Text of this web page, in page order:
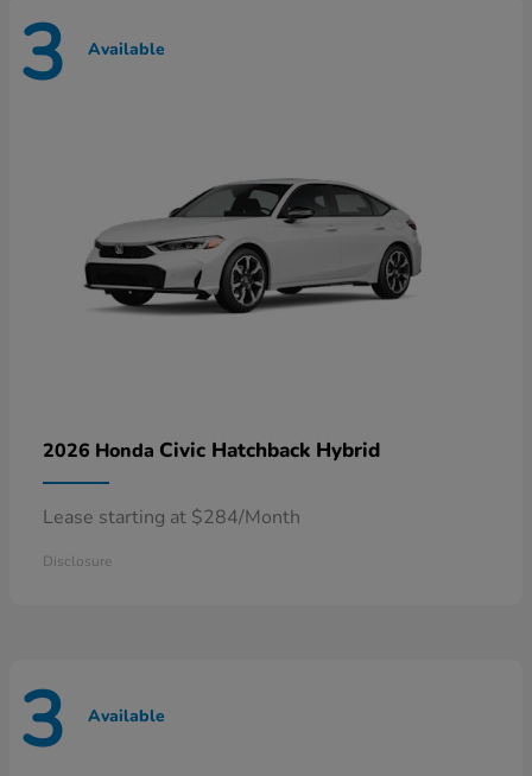
3 Available
2026 Honda Civic Hatchback Hybrid
Lease starting at $284/Month
Disclosure
3 Available